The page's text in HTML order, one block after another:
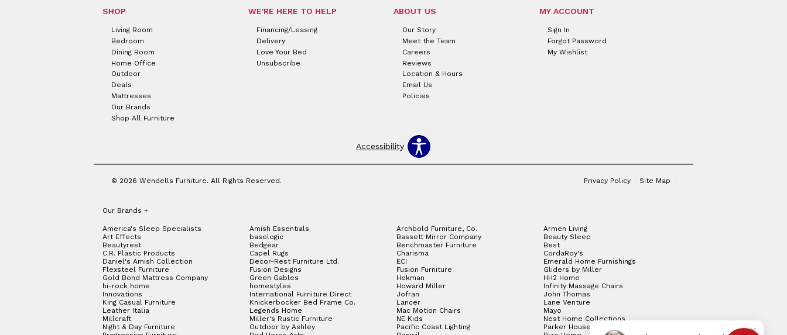
SHOP
Living Room
Bedroom
Dining Room
Home Office
Outdoor
Deals
Mattresses
Our Brands
Shop All Furniture
WE'RE HERE TO HELP
Financing/Leasing
Delivery
Love Your Bed
Unsubscribe
ABOUT US
Our Story
Meet the Team
Careers
Reviews
Location & Hours
Email Us
Policies
MY ACCOUNT
Sign In
Forgot Password
My Wishlist
Accessibility
© 2026 Wendells Furniture. All Rights Reserved. Privacy Policy Site Map
Our Brands +
America's Sleep Specialists Amish Essentials Archbold Furniture, Co.
Armen Living
Art Effects
baselogic Bassett Mirror Company
Beauty Sleep
Beautyrest
Bedgear Benchmaster Furniture
Best
C.R. Plastic Products
Capel Rugs Charisma
CordaRoy's
Daniel's Amish Collection
Decor-Rest Furniture Ltd. ECI
Emerald Home Furnishings
Flexsteel Furniture
Fusion Designs Fusion Furniture
Gliders by Miller
Gold Bond Mattress Company
Green Gables Hekman
HH2 Home
hi-rock home
homestyles Howard Miller
Infinity Massage Chairs
Innovations
International Furniture Direct Jofran
John Thomas
King Casual Furniture
Knickerbocker Bed Frame Co. Lancer
Lane Venture
Leather Italia
Legends Home Mac Motion Chairs
Mayo
Millcraft
Miller's Rustic Furniture NE Kids
Nest Home Collections
Night & Day Furniture
Outdoor by Ashley Pacific Coast Lighting
Parker House